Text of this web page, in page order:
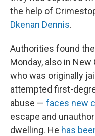
the help of
Dkenan Dennis.
Authorities found
Monday, also in
who was originally
attempted first-
abuse — faces new
escape and
dwelling. He has